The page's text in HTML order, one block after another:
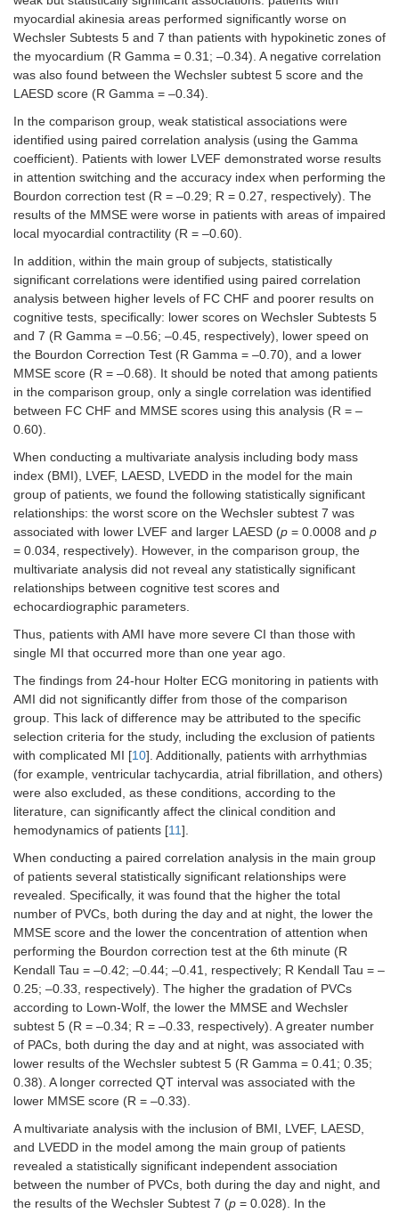
myocardial akinesia areas performed significantly worse on
Wechsler Subtests 5 and 7 than patients with hypokinetic zones of
the myocardium (R Gamma = 0.31; –0.34). A negative correlation
was also found between the Wechsler subtest 5 score and the
LAESD score (R Gamma = –0.34).
In the comparison group, weak statistical associations were
identified using paired correlation analysis (using the Gamma
coefficient). Patients with lower LVEF demonstrated worse results
in attention switching and the accuracy index when performing the
Bourdon correction test (R = –0.29; R = 0.27, respectively). The
results of the MMSE were worse in patients with areas of impaired
local myocardial contractility (R = –0.60).
In addition, within the main group of subjects, statistically
significant correlations were identified using paired correlation
analysis between higher levels of FC CHF and poorer results on
cognitive tests, specifically: lower scores on Wechsler Subtests 5
and 7 (R Gamma = –0.56; –0.45, respectively), lower speed on
the Bourdon Correction Test (R Gamma = –0.70), and a lower
MMSE score (R = –0.68). It should be noted that among patients
in the comparison group, only a single correlation was identified
between FC CHF and MMSE scores using this analysis (R = –
0.60).
When conducting a multivariate analysis including body mass
index (BMI), LVEF, LAESD, LVEDD in the model for the main
group of patients, we found the following statistically significant
relationships: the worst score on the Wechsler subtest 7 was
associated with lower LVEF and larger LAESD (p = 0.0008 and p
= 0.034, respectively). However, in the comparison group, the
multivariate analysis did not reveal any statistically significant
relationships between cognitive test scores and
echocardiographic parameters.
Thus, patients with AMI have more severe CI than those with
single MI that occurred more than one year ago.
The findings from 24-hour Holter ECG monitoring in patients with
AMI did not significantly differ from those of the comparison
group. This lack of difference may be attributed to the specific
selection criteria for the study, including the exclusion of patients
with complicated MI [10]. Additionally, patients with arrhythmias
(for example, ventricular tachycardia, atrial fibrillation, and others)
were also excluded, as these conditions, according to the
literature, can significantly affect the clinical condition and
hemodynamics of patients [11].
When conducting a paired correlation analysis in the main group
of patients several statistically significant relationships were
revealed. Specifically, it was found that the higher the total
number of PVCs, both during the day and at night, the lower the
MMSE score and the lower the concentration of attention when
performing the Bourdon correction test at the 6th minute (R
Kendall Tau = –0.42; –0.44; –0.41, respectively; R Kendall Tau = –
0.25; –0.33, respectively). The higher the gradation of PVCs
according to Lown-Wolf, the lower the MMSE and Wechsler
subtest 5 (R = –0.34; R = –0.33, respectively). A greater number
of PACs, both during the day and at night, was associated with
lower results of the Wechsler subtest 5 (R Gamma = 0.41; 0.35;
0.38). A longer corrected QT interval was associated with the
lower MMSE score (R = –0.33).
A multivariate analysis with the inclusion of BMI, LVEF, LAESD,
and LVEDD in the model among the main group of patients
revealed a statistically significant independent association
between the number of PVCs, both during the day and night, and
the results of the Wechsler Subtest 7 (p = 0.028). In the